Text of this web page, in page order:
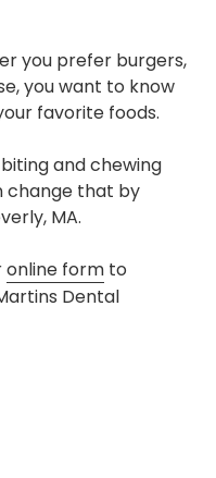
you prefer burgers,
you want to know
favorite foods.
and chewing
change that by
MA.
online form to
Dental